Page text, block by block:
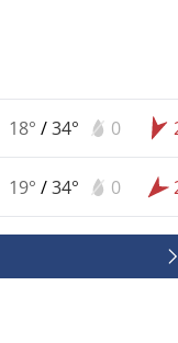
18° /34° 0
19° /34° 0